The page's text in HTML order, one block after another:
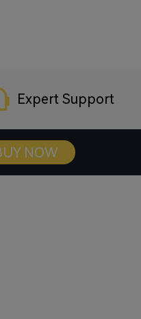
Expert Support
NOW